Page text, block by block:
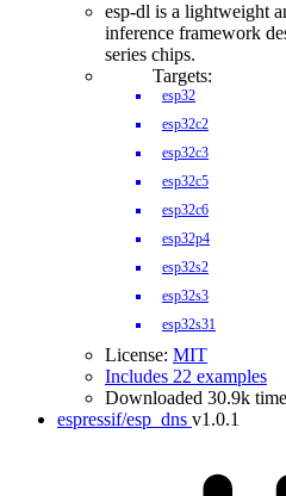
esp-dl is a lightweight
inference framework
series chips.
Targets:
esp32
esp32c2
esp32c3
esp32c5
esp32c6
esp32p4
esp32s2
esp32s3
esp32s31
License: MIT
Includes 22 examples
Downloaded 30.9k
espressif/esp_dns v1.0.1